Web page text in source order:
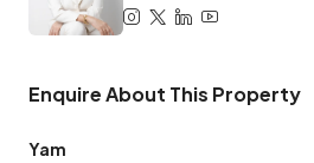
Enquire About This Property
Yam